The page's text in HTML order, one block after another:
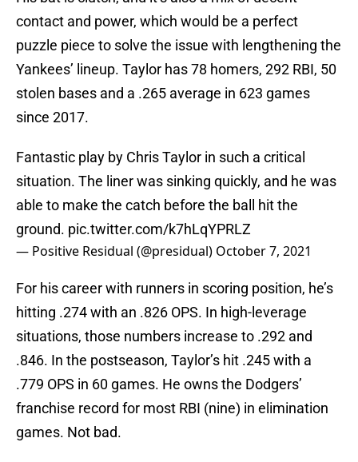
contact and power, which would be a perfect
puzzle piece to solve the issue with lengthening the
Yankees’ lineup. Taylor has 78 homers, 292 RBI, 50
stolen bases and a .265 average in 623 games
since 2017.
Fantastic play by Chris Taylor in such a critical
situation. The liner was sinking quickly, and he was
able to make the catch before the ball hit the
ground. pic.twitter.com/k7hLqYPRLZ
— Positive Residual (@presidual) October 7, 2021
For his career with runners in scoring position, he’s
hitting .274 with an .826 OPS. In high-leverage
situations, those numbers increase to .292 and
.846. In the postseason, Taylor’s hit .245 with a
.779 OPS in 60 games. He owns the Dodgers’
franchise record for most RBI (nine) in elimination
games. Not bad.